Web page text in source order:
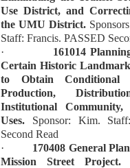
Use District, and
the UMU District.
Staff: Francis. PASSED
·
161014
Certain Historic
to Obtain Conditional
Production,
Institutional
Uses. Sponsor: Kim.
Second Read
·
170408 General
Mission Street Project.